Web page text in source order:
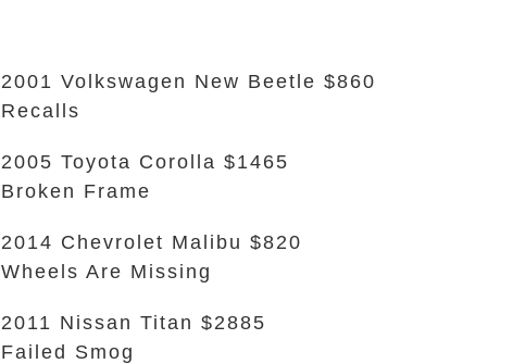
2001 Volkswagen New Beetle $860
Recalls
2005 Toyota Corolla $1465
Broken Frame
2014 Chevrolet Malibu $820
Wheels Are Missing
2011 Nissan Titan $2885
Failed Smog